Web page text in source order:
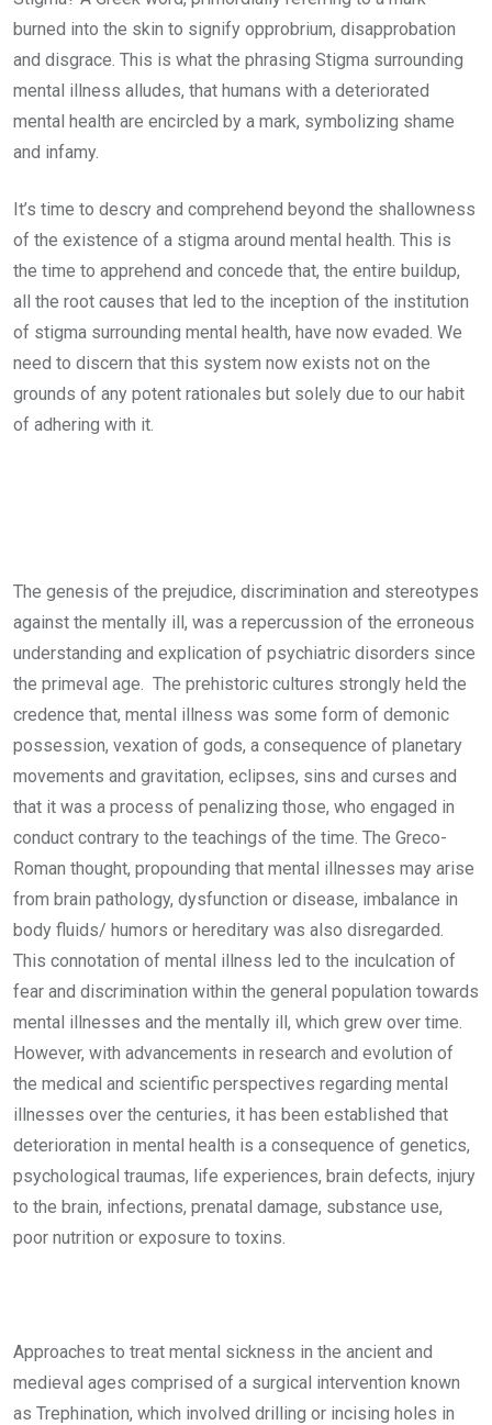
burned into the skin to signify opprobrium, disapprobation
and disgrace. This is what the phrasing Stigma surrounding
mental illness alludes, that humans with a deteriorated
mental health are encircled by a mark, symbolizing shame
and infamy.
It’s time to descry and comprehend beyond the shallowness
of the existence of a stigma around mental health. This is
the time to apprehend and concede that, the entire buildup,
all the root causes that led to the inception of the institution
of stigma surrounding mental health, have now evaded. We
need to discern that this system now exists not on the
grounds of any potent rationales but solely due to our habit
of adhering with it.
The genesis of the prejudice, discrimination and stereotypes
against the mentally ill, was a repercussion of the erroneous
understanding and explication of psychiatric disorders since
the primeval age. The prehistoric cultures strongly held the
credence that, mental illness was some form of demonic
possession, vexation of gods, a consequence of planetary
movements and gravitation, eclipses, sins and curses and
that it was a process of penalizing those, who engaged in
conduct contrary to the teachings of the time. The Greco-
Roman thought, propounding that mental illnesses may arise
from brain pathology, dysfunction or disease, imbalance in
body fluids/ humors or hereditary was also disregarded.
This connotation of mental illness led to the inculcation of
fear and discrimination within the general population towards
mental illnesses and the mentally ill, which grew over time.
However, with advancements in research and evolution of
the medical and scientific perspectives regarding mental
illnesses over the centuries, it has been established that
deterioration in mental health is a consequence of genetics,
psychological traumas, life experiences, brain defects, injury
to the brain, infections, prenatal damage, substance use,
poor nutrition or exposure to toxins.
Approaches to treat mental sickness in the ancient and
medieval ages comprised of a surgical intervention known
as Trephination, which involved drilling or incising holes in